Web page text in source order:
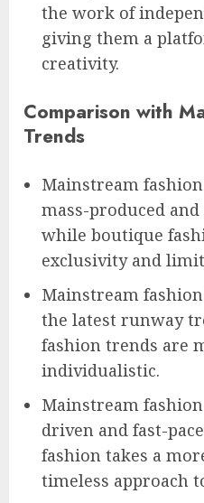
the work of
giving them a
creativity.
Comparison with
Trends
Mainstream
mass-produced
while boutique
exclusivity and
Mainstream
the latest runway
fashion trends are
individualistic.
Mainstream
driven and fast-
fashion takes a
timeless approach